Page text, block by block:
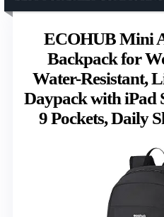
ECOHUB Mini
Backpack for
Water-Resistant,
Daypack with iPad
9 Pockets, Daily